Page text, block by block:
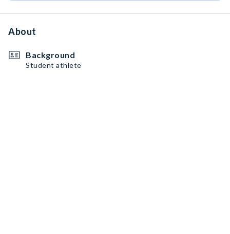
About
Background
Student athlete